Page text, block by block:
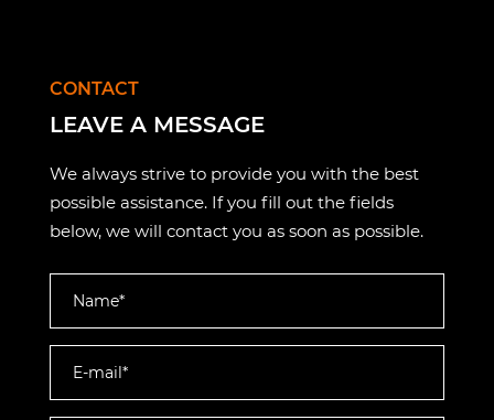
CONTACT
LEAVE A MESSAGE
We always strive to provide you with the best
possible assistance. If you fill out the fields
below, we will contact you as soon as possible.